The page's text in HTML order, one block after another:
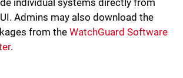
individual systems directly from
Admins may also download the
from the WatchGuard Software
.